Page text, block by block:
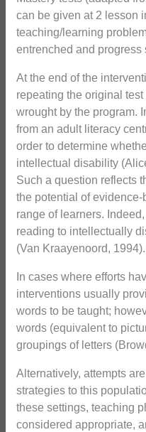
can be given at 2 lesson
teaching/learning
entrenched and progress
At the end of the
repeating the original
wrought by the program.
from an adult literacy
order to determine
intellectual disability
Such a question reflects
the potential of
range of learners.
reading to intellectually
(Van Kraayenoord, 1994).
In cases where efforts
interventions usually
words to be taught;
words (equivalent to
groupings of letters
Alternatively, attempts
strategies to this
these settings, teaching
considered appropriate,